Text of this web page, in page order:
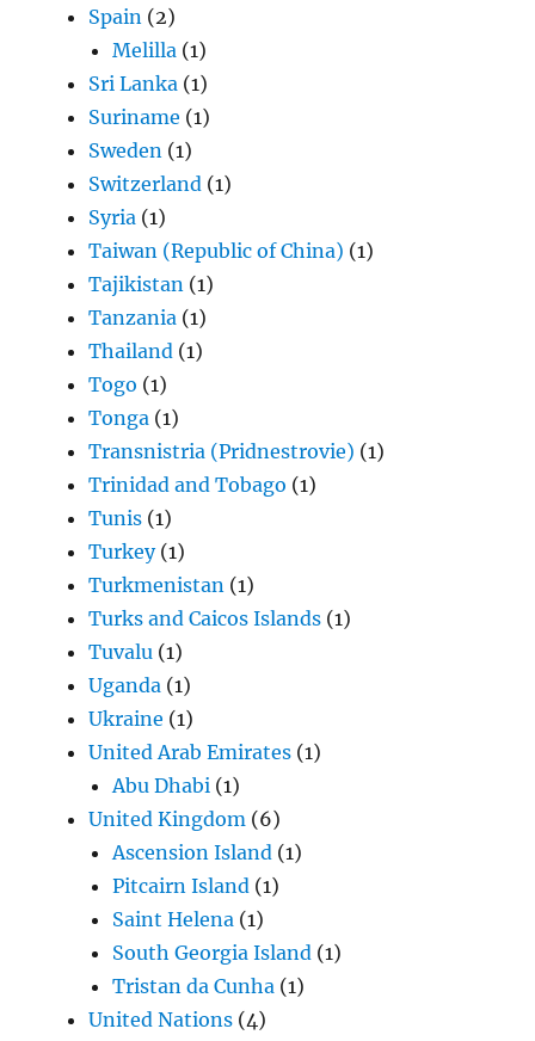
Spain (2)
Melilla (1)
Sri Lanka (1)
Suriname (1)
Sweden (1)
Switzerland (1)
Syria (1)
Taiwan (Republic of China) (1)
Tajikistan (1)
Tanzania (1)
Thailand (1)
Togo (1)
Tonga (1)
Transnistria (Pridnestrovie) (1)
Trinidad and Tobago (1)
Tunis (1)
Turkey(1)
Turkmenistan (1)
Turks and Caicos Islands (1)
Tuvalu (1)
Uganda (1)
Ukraine (1)
United Arab Emirates (1)
Abu Dhabi (1)
United Kingdom (6)
Ascension Island (1)
Pitcairn Island (1)
Saint Helena (1)
South Georgia Island (1)
Tristan da Cunha (1)
United Nations (4)